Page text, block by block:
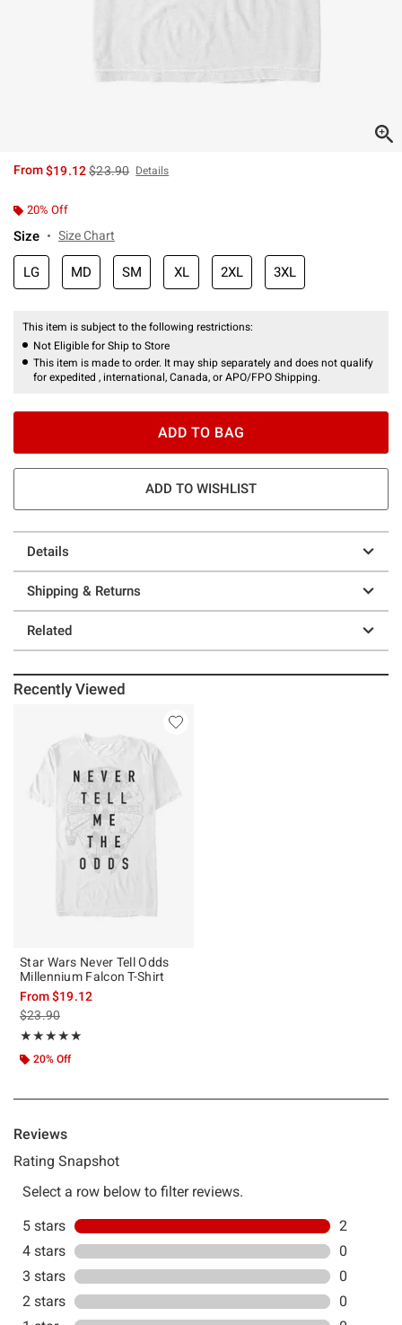
From$19.12is sales price, the original price is
$23.90 Details
20% Off
Size Size Chart
LG MD SM XL 2XL 3XL
This item is subject to the following restrictions:
Not Eligible for Ship to Store
This item is made to order. It may ship separately and does not qualify
for expedited , international, Canada, or APO/FPO Shipping.
ADD TO BAG
ADD TO WISHLIST
Details
Shipping & Returns
Related
Recently Viewed
Star Wars Never Tell Odds
Millennium Falcon T-Shirt
From$19.12
is sales price, the original price is
$23.90
★★★★★
Rating, 5 out of 5
★★★★★
20% Off